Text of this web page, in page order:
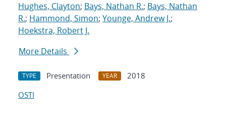
Hughes, Clayton; Bays, Nathan R.; Bays, Nathan
R.; Hammond, Simon; Younge, Andrew J.;
Hoekstra, Robert J.
More Details
TYPE Presentation YEAR
2018
OSTI